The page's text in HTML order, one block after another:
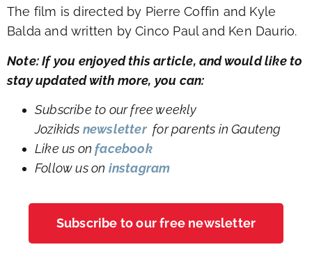
The film is directed by Pierre Coffin and Kyle
Balda and written by Cinco Paul and Ken Daurio.
Note: If you enjoyed this article, and would like to
stay updated with more, you can:
Subscribe to our free weekly
Jozikids newsletterfor parents in Gauteng
Like us onfacebook
Follow us on instagram
Subscribe to our free newsletter